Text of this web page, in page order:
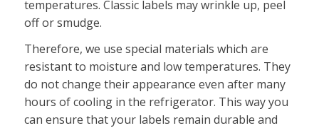
temperatures. Classic labels may wrinkle up, peel
off or smudge.
Therefore, we use special materials which are
resistant to moisture and low temperatures. They
do not change their appearance even after many
hours of cooling in the refrigerator. This way you
can ensure that your labels remain durable and